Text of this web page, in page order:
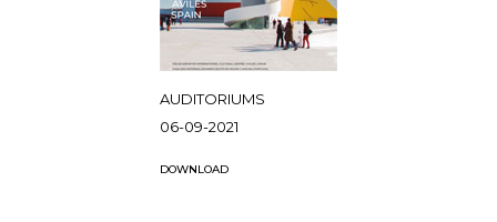
AUDITORIUMS
06-09-2021
DOWNLOAD